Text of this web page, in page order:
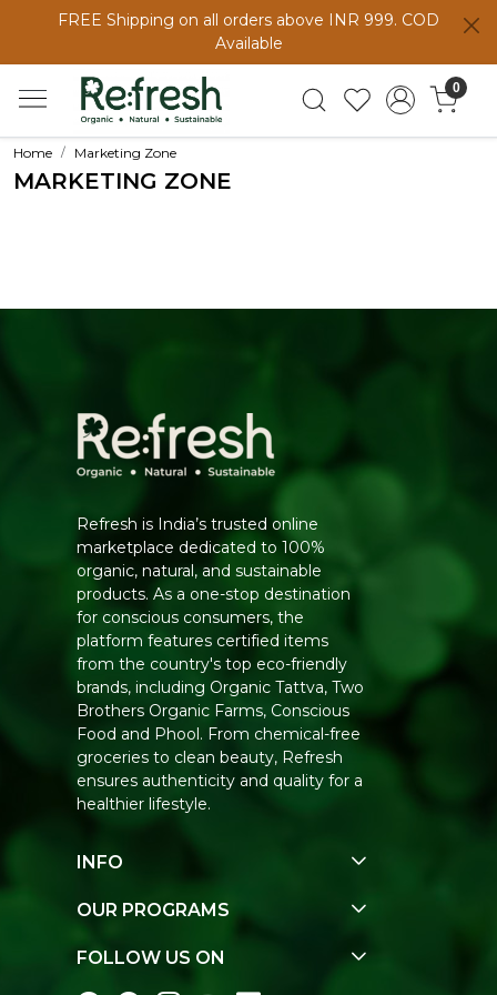
FREE Shipping on all orders above INR 999. COD
Available
0
Home Marketing Zone
MARKETING ZONE
Refresh is India’s trusted online
marketplace dedicated to 100%
organic, natural, and sustainable
products. As a one-stop destination
for conscious consumers, the
platform features certified items
from the country's top eco-friendly
brands, including Organic Tattva, Two
Brothers Organic Farms, Conscious
Food and Phool. From chemical-free
groceries to clean beauty, Refresh
ensures authenticity and quality for a
healthier lifestyle.
INFO
Our Story
Contact Us
OUR PROGRAMS
E-Gift Voucher
FOLLOW US ON